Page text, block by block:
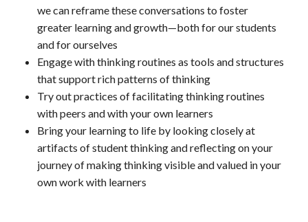
we can reframe these conversations to foster
greater learning and growth—both for our students
and for ourselves
Engage with thinking routines as tools and structures
that support rich patterns of thinking
Try out practices of facilitating thinking routines
with peers and with your own learners
Bring your learning to life by looking closely at
artifacts of student thinking and reflecting on your
journey of making thinking visible and valued in your
own work with learners